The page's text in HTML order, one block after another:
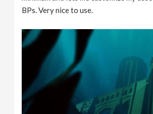
BPs. Very nice to use.